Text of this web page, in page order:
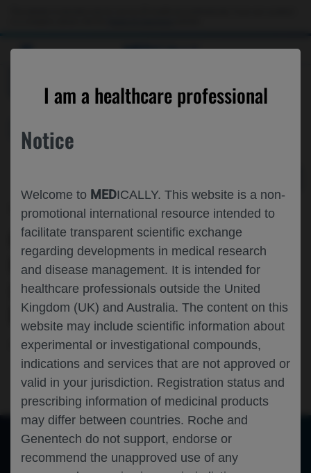
MEDICALLY
I am a healthcare professional
Notice
Welcome to MEDICALLY. This website is a non-
promotional international resource intended to
facilitate transparent scientific exchange
regarding developments in medical research
and disease management. It is intended for
healthcare professionals outside the United
Kingdom (UK) and Australia. The content on this
website may include scientific information about
experimental or investigational compounds,
indications and services that are not approved or
valid in your jurisdiction. Registration status and
prescribing information of medicinal products
may differ between countries. Roche and
Genentech do not support, endorse or
recommend the unapproved use of any
Personalized Healthcare
May 06/Roche and Genentech
GENERALIZABILITY OF FOUNDATION
MODELS FOR GEOGRAPHIC ATROPHY
(GA) LESION SEGMENTATION IN
FUNDUS AUTOFLUORESCENCE (FAF)
Ophthalmology Geographic Atrophy
ARVO-2024
Machine Learning
of 0